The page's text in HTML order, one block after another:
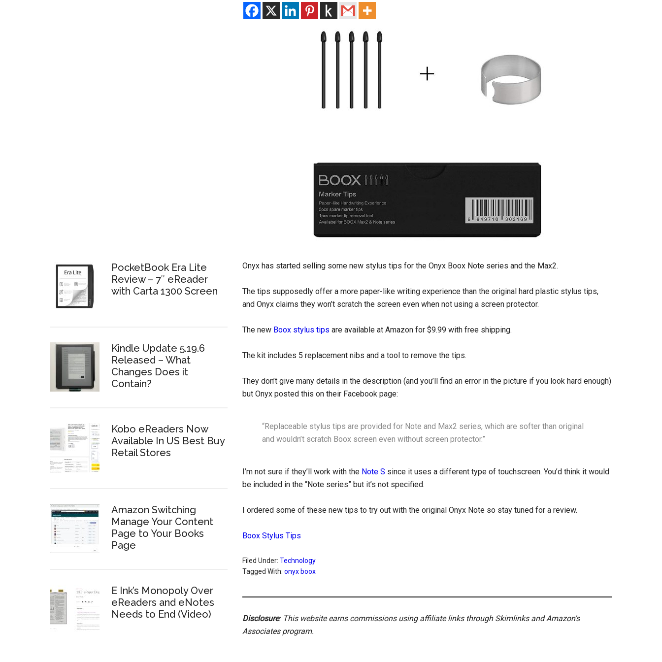
Onyx has started selling some new stylus tips for the Onyx Boox Note series and the Max2.
The tips supposedly offer a more paper-like writing experience than the original hard plastic stylus tips,
and Onyx claims they won’t scratch the screen even when not using a screen protector.
The new Boox stylus tips are available at Amazon for $9.99 with free shipping.
The kit includes 5 replacement nibs and a tool to remove the tips.
They don’t give many details in the description (and you’ll find an error in the picture if you look hard enough)
but Onyx posted this on their Facebook page:
“Replaceable stylus tips are provided for Note and Max2 series, which are softer than original
and wouldn’t scratch Boox screen even without screen protector.”
I’m not sure if they’ll work with the Note S since it uses a different type of touchscreen. You’d think it would
be included in the “Note series” but it’s not specified.
I ordered some of these new tips to try out with the original Onyx Note so stay tuned for a review.
Boox Stylus Tips
Filed Under: Technology
Tagged With: onyx boox
Disclosure: This website earns commissions using affiliate links through Skimlinks and Amazon's
Associates program.
PocketBook Era Lite
Review – 7″ eReader
with Carta 1300 Screen
Kindle Update 5.19.6
Released – What
Changes Does it
Contain?
Kobo eReaders Now
Available In US Best Buy
Retail Stores
Amazon Switching
Manage Your Content
Page to Your Books
Page
E Ink’s Monopoly Over
eReaders and eNotes
Needs to End (Video)